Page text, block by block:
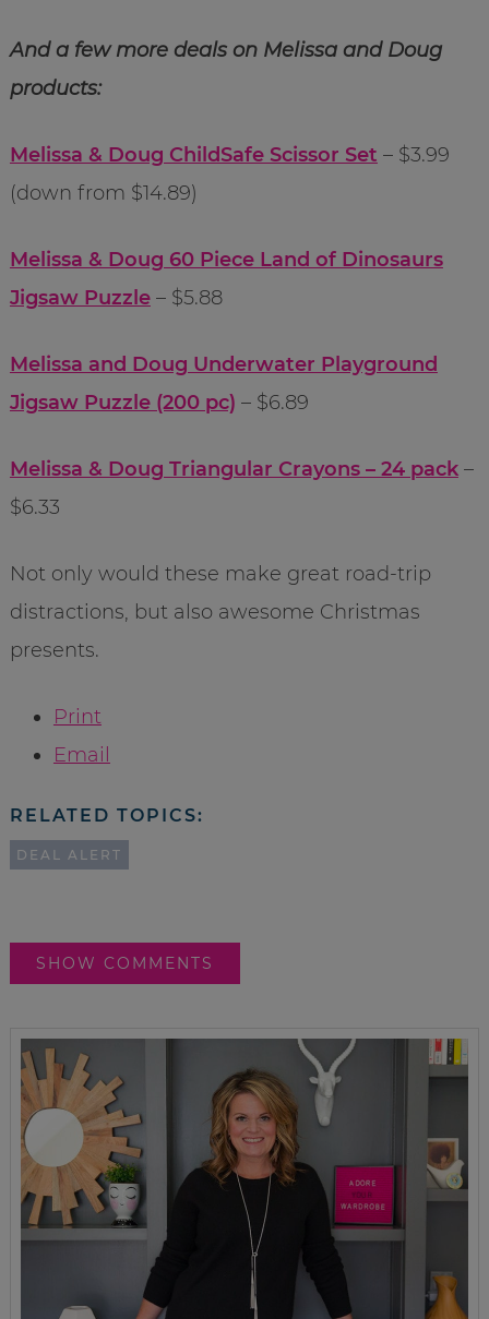
And a few more deals on Melissa and Doug
products:
Melissa & Doug ChildSafe Scissor Set – $3.99
(down from $14.89)
Melissa & Doug 60 Piece Land of Dinosaurs
Jigsaw Puzzle– $5.88
Melissa and Doug Underwater Playground
Jigsaw Puzzle (200 pc) – $6.89
Melissa & Doug Triangular Crayons – 24 pack–
$6.33
Not only would these make great road-trip
distractions, but also awesome Christmas
presents.
Print
Email
RELATED TOPICS:
DEAL ALERT
SHOW COMMENTS